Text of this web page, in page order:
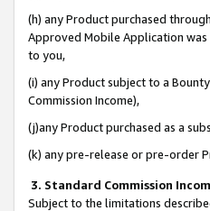
(h) any Product purchased
Approved Mobile Application was
to you,
(i) any Product subject to a
Commission Income),
(j)any Product purchased as a
(k) any pre-release or pre-order
3. Standard Commission
Subject to the limitations